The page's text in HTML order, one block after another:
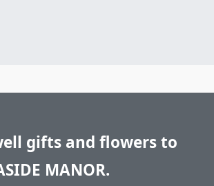
gifts and flowers to
MANOR.